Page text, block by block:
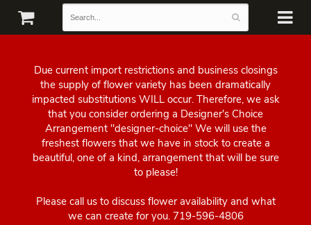
Due current import restrictions and business closings
the supply of flower variety has been dramatically
impacted substitutions WILL occur. Therefore, we ask
that you consider ordering a Designer's Choice
Arrangement "designer-choice" We will use the
freshest flowers that we have in stock to create a
beautiful, one of a kind, arrangement that will be sure
to please!
Please call us to discuss flower availability and what
we can create for you. 719-596-4806